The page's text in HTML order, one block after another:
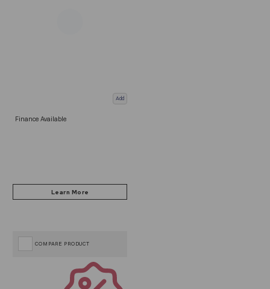
Add
Finance Available
COMPARE PRODUCT